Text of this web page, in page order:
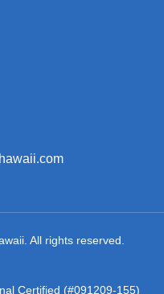
All rights reserved.
Certified (#091209-155)